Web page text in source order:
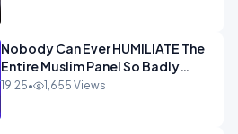
Nobody Can Ever HUMILIATE The
Entire Muslim Panel So Badly
OPINION
19:25• 1,655 Views